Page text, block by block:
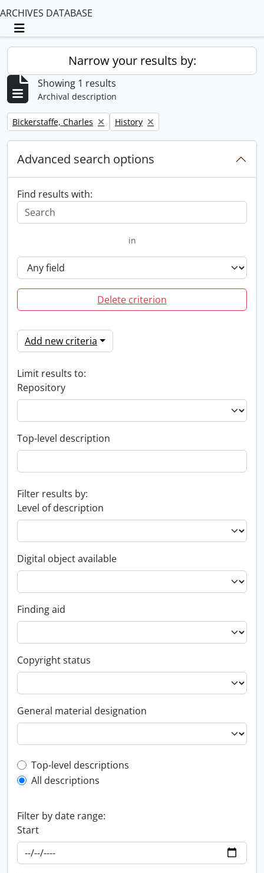
ARCHIVES DATABASE
Toggle navigation
Narrow your results by:
Showing 1 results
Archival description
Remove filter:
Bickerstaffe, Charles Remove filter:
History
Advanced search options
Find results with:
in
Delete criterion
Add new criteria
Limit results to:
Repository
Top-level description
Filter results by:
Level of description
Digital object available
Finding aid
Copyright status
General material designation
Top-level description filter
Top-level descriptions
All descriptions
Filter by date range:
Start